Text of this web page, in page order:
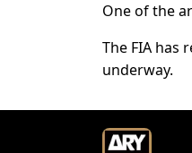
One of the
The FIA has
underway.